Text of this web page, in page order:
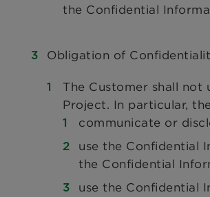
the Confidential
Obligation of
The Customer shall
Project. In particular,
communicate or
use the Confidential
the Confidential
use the Confidential